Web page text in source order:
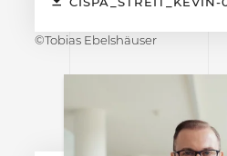
©Tobias Ebelshäuser